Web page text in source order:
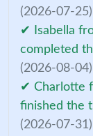
(2026-07-25)
✔ Isabella
completed
(2026-08-04)
✔ Charlotte
finished the
(2026-07-31)